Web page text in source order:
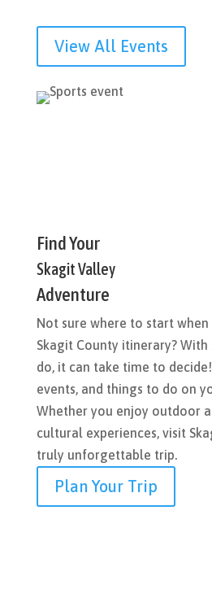
View All Events
Find Your
Skagit Valley
Adventure
Not sure where to start
Skagit County itinerary?
do, it can take time to
events, and things to do on
Whether you enjoy outdoor
cultural experiences, visit
truly unforgettable trip.
Plan Your Trip